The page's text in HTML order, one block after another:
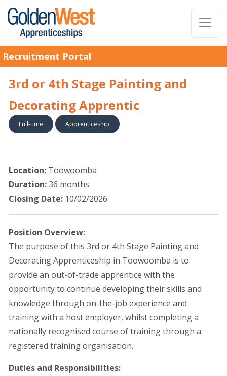
Recruitment Portal
3rd or 4th Stage Painting and
Decorating Apprentic
Full-time Apprenticeship
Location: Toowoomba
Duration:36 months
Closing Date: 10/02/2026
Position Overview:
The purpose of this 3rd or 4th Stage Painting and
Decorating Apprenticeship in Toowoomba is to
provide an out-of-trade apprentice with the
opportunity to continue developing their skills and
knowledge through on-the-job experience and
training with a host employer, whilst completing a
nationally recognised course of training through a
registered training organisation.
Duties and Responsibilities: